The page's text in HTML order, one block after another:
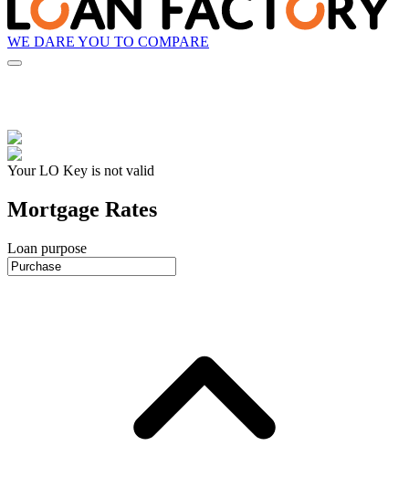
WE DARE YOU TO COMPARE
Your LO Key is not valid
Mortgage Rates
Loan purpose